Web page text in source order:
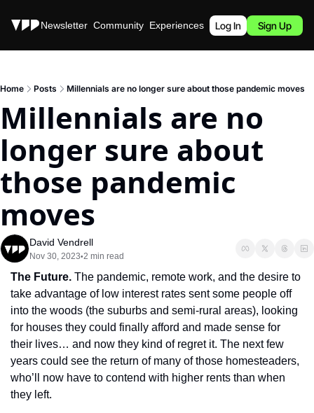
Stories Newsletter Community Experiences Podcast
Log In Sign Up
Home Posts Millennials are no longer sure about those pandemic moves
Millennials are no
longer sure about
those pandemic
moves
David Vendrell
Nov 30, 2023•2 min read
The Future. The pandemic, remote work, and the desire to
take advantage of low interest rates sent some people off
into the woods (the suburbs and semi-rural areas), looking
for houses they could finally afford and made sense for
their lives… and now they kind of regret it. The next few
years could see the return of many of those homesteaders,
who’ll now have to contend with higher rents than when
they left.